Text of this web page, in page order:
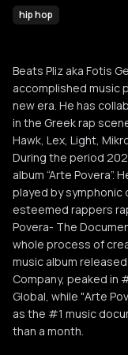
hip hop
Beats Pliz aka Fotis
accomplished music
new era. He has
in the Greek rap
Hawk, Lex, Light,
During the period
album “Arte Povera”.
played by
esteemed rappers
Povera- The
whole process of
music album
Company, peaked in
Global, while "Arte
as the #1 music
than a month.